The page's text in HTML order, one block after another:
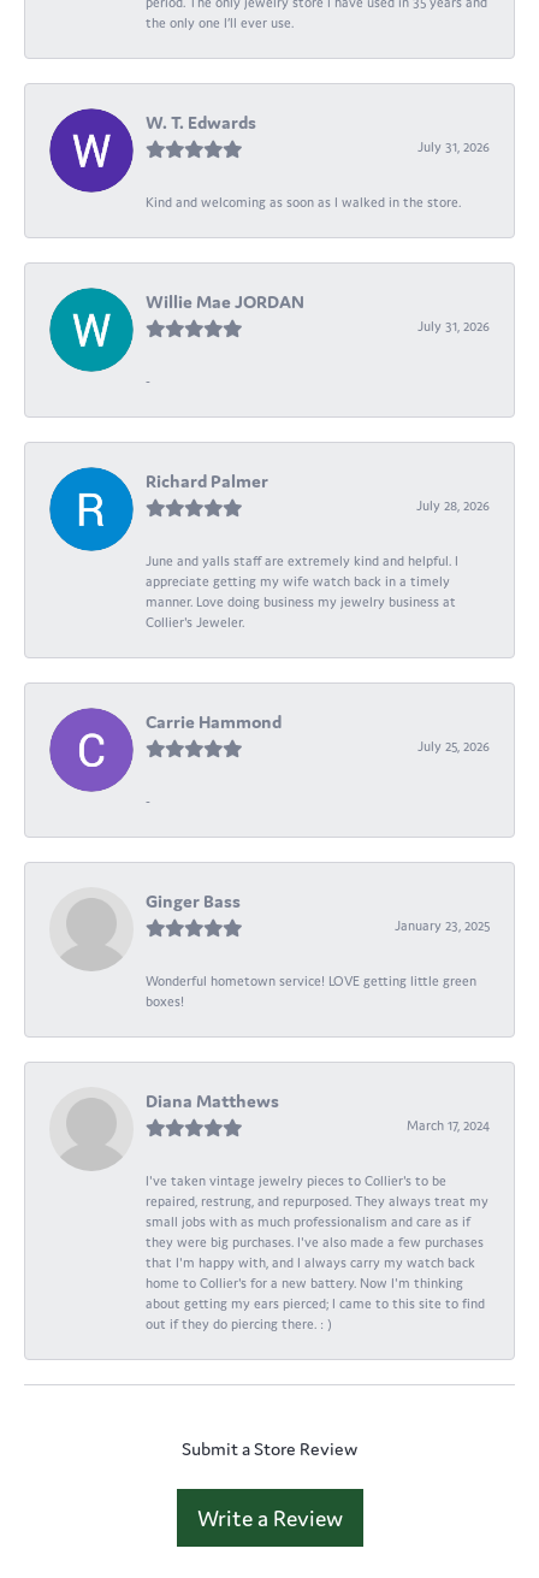
the only one I’ll ever use.
W. T. Edwards
July 31, 2026
Kind and welcoming as soon as I walked in the store.
Willie Mae JORDAN
July 31, 2026
-
Richard Palmer
July 28, 2026
June and yalls staff are extremely kind and helpful. I
appreciate getting my wife watch back in a timely
manner. Love doing business my jewelry business at
Collier's Jeweler.
Carrie Hammond
July 25, 2026
-
Ginger Bass
January 23, 2025
Wonderful hometown service! LOVE getting little green
boxes!
Diana Matthews
March 17, 2024
I've taken vintage jewelry pieces to Collier's to be
repaired, restrung, and repurposed. They always treat my
small jobs with as much professionalism and care as if
they were big purchases. I've also made a few purchases
that I'm happy with, and I always carry my watch back
home to Collier's for a new battery. Now I'm thinking
about getting my ears pierced; I came to this site to find
out if they do piercing there. : )
Submit a Store Review
Write a Review